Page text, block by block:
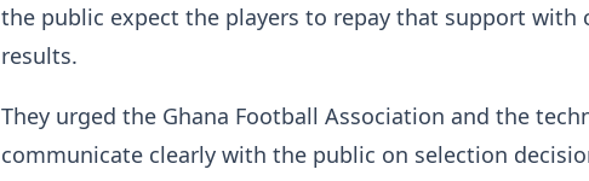
the public expect the players to repay that support with
results.
They urged the Ghana Football Association and the
communicate clearly with the public on selection